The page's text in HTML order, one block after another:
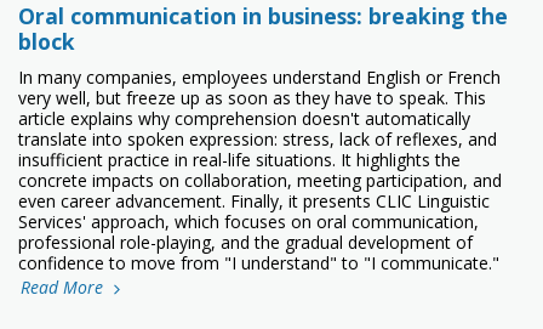
Oral communication in business: breaking the
block
In many companies, employees understand English or French
very well, but freeze up as soon as they have to speak. This
article explains why comprehension doesn't automatically
translate into spoken expression: stress, lack of reflexes, and
insufficient practice in real-life situations. It highlights the
concrete impacts on collaboration, meeting participation, and
even career advancement. Finally, it presents CLIC Linguistic
Services' approach, which focuses on oral communication,
professional role-playing, and the gradual development of
confidence to move from "I understand" to "I communicate."
Read More